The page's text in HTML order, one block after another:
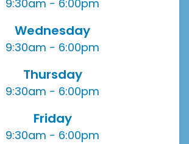
9:30am - 6:00pm
Wednesday
9:30am - 6:00pm
Thursday
9:30am - 6:00pm
Friday
9:30am - 6:00pm